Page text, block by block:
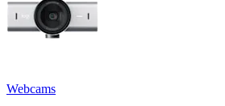
Webcams